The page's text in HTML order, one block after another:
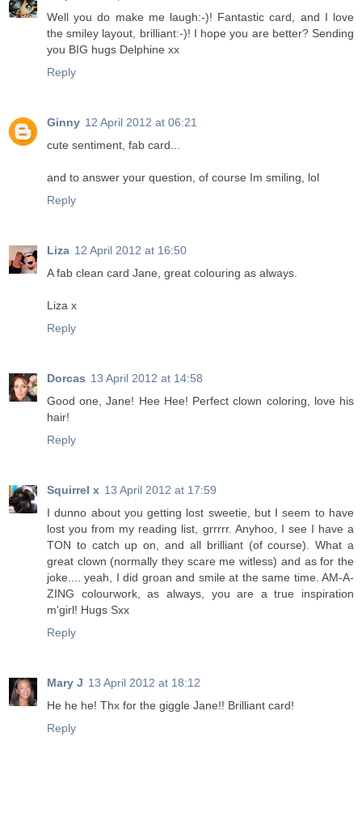
Well you do make me laugh:-)! Fantastic card, and I love
the smiley layout, brilliant:-)! I hope you are better? Sending
you BIG hugs Delphine xx
Reply
Ginny 12 April 2012 at 06:21
cute sentiment, fab card...
and to answer your question, of course Im smiling, lol
Reply
Liza 12 April 2012 at 16:50
A fab clean card Jane, great colouring as always.
Liza x
Reply
Dorcas 13 April 2012 at 14:58
Good one, Jane! Hee Hee! Perfect clown coloring, love his
hair!
Reply
Squirrel x 13 April 2012 at 17:59
I dunno about you getting lost sweetie, but I seem to have
lost you from my reading list, grrrrr. Anyhoo, I see I have a
TON to catch up on, and all brilliant (of course). What a
great clown (normally they scare me witless) and as for the
joke.... yeah, I did groan and smile at the same time. AM-A-
ZING colourwork, as always, you are a true inspiration
m'girl! Hugs Sxx
Reply
Mary J 13 April 2012 at 18:12
He he he! Thx for the giggle Jane!! Brilliant card!
Reply